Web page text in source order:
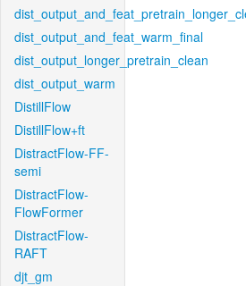
dist_output_and_feat_warm_final
dist_output_longer_pretrain_clean
dist_output_warm
DistillFlow
DistillFlow+ft
DistractFlow-FF-
semi
DistractFlow-
FlowFormer
DistractFlow-
RAFT
djt_gm